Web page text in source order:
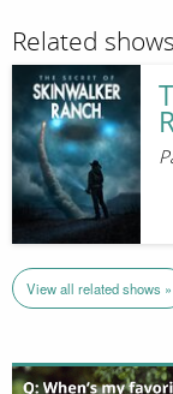
Related shows
View all related shows »